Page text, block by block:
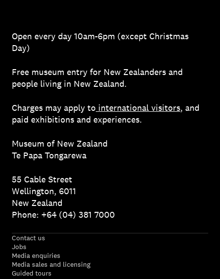
Open every day 10am-6pm (except Christmas
Day)
Free museum entry for New Zealanders and
people living in New Zealand.
Charges may apply to international visitors, and
paid exhibitions and experiences.
Museum of New Zealand
Te Papa Tongarewa
55 Cable Street
Wellington, 6011
New Zealand
Phone: +64 (04) 381 7000
Contact us
Jobs
Media enquiries
Media sales and licensing
Guided tours